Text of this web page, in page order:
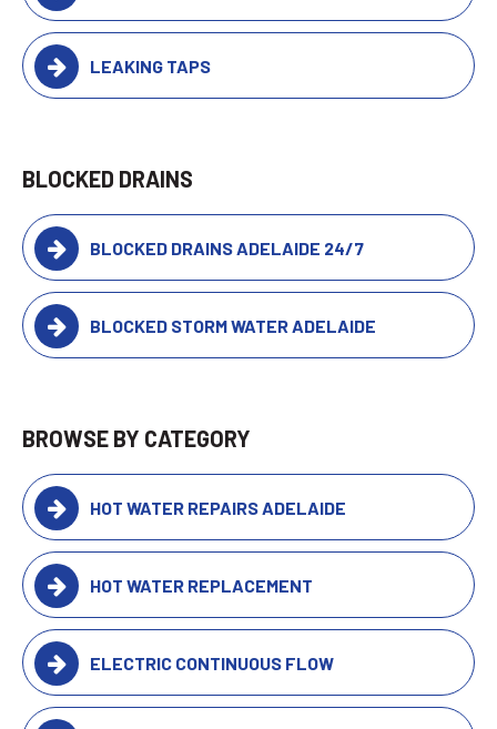
LEAKING TAPS
BLOCKED DRAINS
BLOCKED DRAINS ADELAIDE 24/7
BLOCKED STORM WATER ADELAIDE
BROWSE BY CATEGORY
HOT WATER REPAIRS ADELAIDE
HOT WATER REPLACEMENT
ELECTRIC CONTINUOUS FLOW